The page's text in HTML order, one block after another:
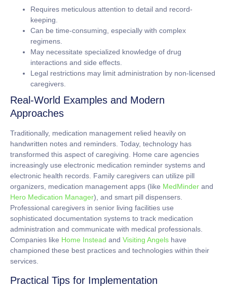
Requires meticulous attention to detail and record-
keeping.
Can be time-consuming, especially with complex
regimens.
May necessitate specialized knowledge of drug
interactions and side effects.
Legal restrictions may limit administration by non-licensed
caregivers.
Real-World Examples and Modern
Approaches
Traditionally, medication management relied heavily on
handwritten notes and reminders. Today, technology has
transformed this aspect of caregiving. Home care agencies
increasingly use electronic medication reminder systems and
electronic health records. Family caregivers can utilize pill
organizers, medication management apps (like MedMinder and
Hero Medication Manager), and smart pill dispensers.
Professional caregivers in senior living facilities use
sophisticated documentation systems to track medication
administration and communicate with medical professionals.
Companies like Home Instead and Visiting Angels have
championed these best practices and technologies within their
services.
Practical Tips for Implementation